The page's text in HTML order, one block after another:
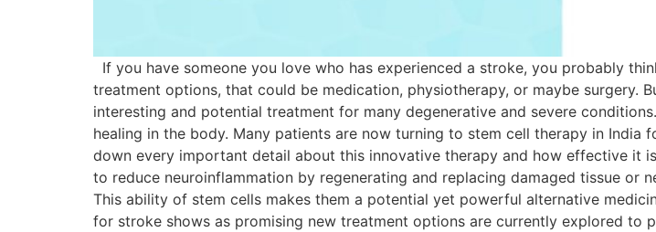
If you have someone you love who has experienced a stroke, you probably
treatment options, that could be medication, physiotherapy, or maybe surgery.
interesting and potential treatment for many degenerative and severe
healing in the body. Many patients are now turning to stem cell therapy in India
down every important detail about this innovative therapy and how effective it
to reduce neuroinflammation by regenerating and replacing damaged tissue or
This ability of stem cells makes them a potential yet powerful alternative
for stroke shows as promising new treatment options are currently explored